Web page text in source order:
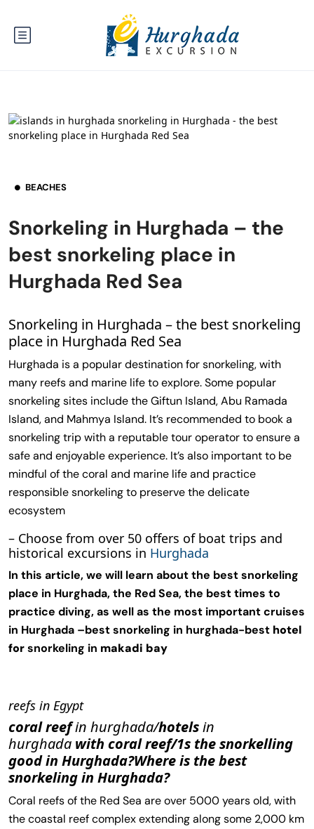
BEACHES
Snorkeling in Hurghada – the
best snorkeling place in
Hurghada Red Sea
Snorkeling in Hurghada – the best snorkeling
place in Hurghada Red Sea
Hurghada is a popular destination for snorkeling, with
many reefs and marine life to explore. Some popular
snorkeling sites include the Giftun Island, Abu Ramada
Island, and Mahmya Island. It’s recommended to book a
snorkeling trip with a reputable tour operator to ensure a
safe and enjoyable experience. It’s also important to be
mindful of the coral and marine life and practice
responsible snorkeling to preserve the delicate
ecosystem
– Choose from over 50 offers of boat trips and
historical excursions in Hurghada
In this article, we will learn about the best snorkeling
place in Hurghada, the Red Sea, the best times to
practice diving, as well as the most important cruises
in Hurghada –best snorkeling in hurghada-best hotel
forsnorkeling in makadi bay
reefs in Egypt
coral reefin hurghada/hotelsin
hurghada with coral reef/1s the snorkelling
good in Hurghada?Where is the best
snorkeling in Hurghada?
Coral reefs of the Red Sea are over 5000 years old, with
the coastal reef complex extending along some 2,000 km